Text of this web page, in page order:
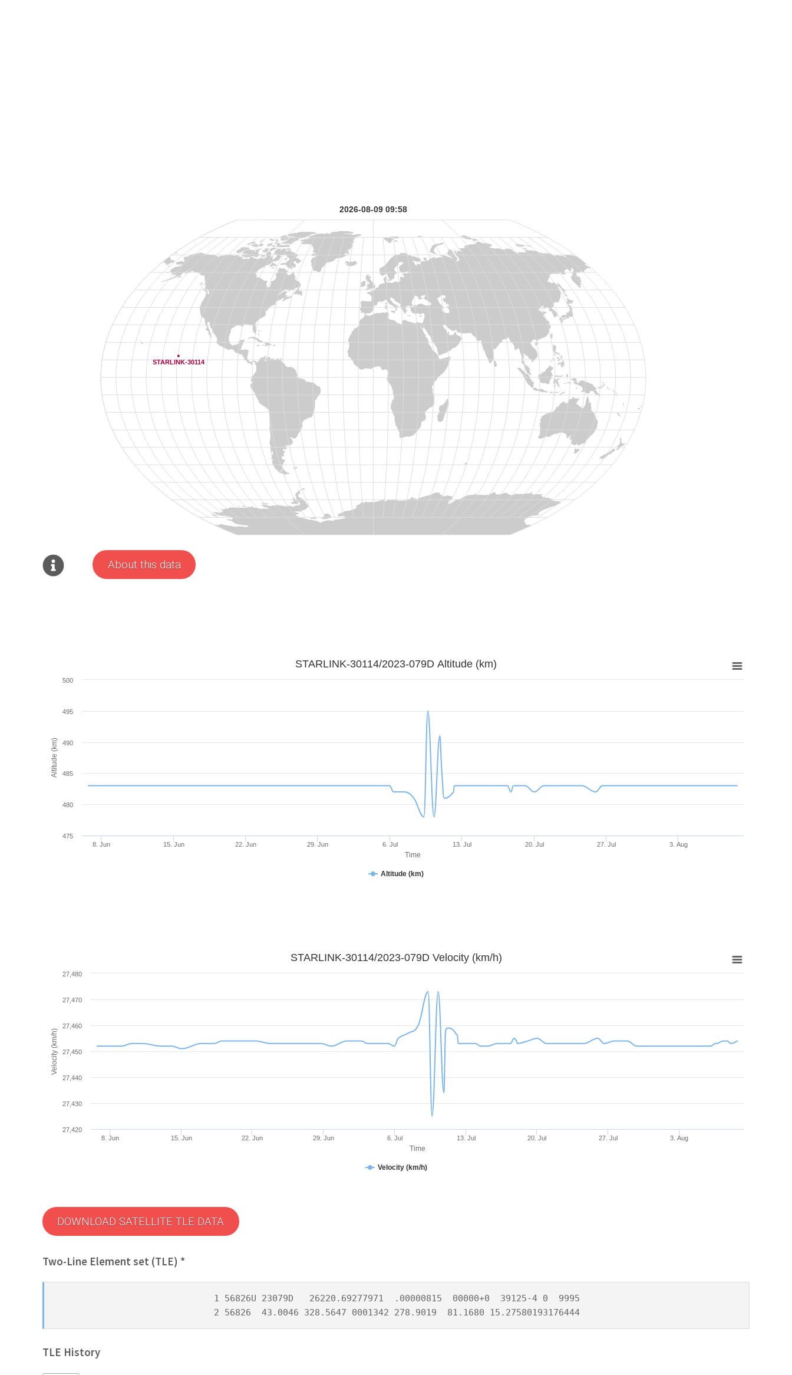
About this data
Time
Altitude (km)
STARLINK-30114/2023-079D Altitude (km)
Altitude (km)
8. Jun 15. Jun 22. Jun 29. Jun 6. Jul 13. Jul 20. Jul 27. Jul 3. Aug
475
480
485
490
495
500
Time
Velocity (km/h)
STARLINK-30114/2023-079D Velocity (km/h)
Velocity (km/h)
8. Jun 15. Jun 22. Jun 29. Jun 6. Jul 13. Jul 20. Jul 27. Jul 3. Aug
27,420
27,430
27,440
27,450
27,460
27,470
27,480
DOWNLOAD SATELLITE TLE DATA
Two-Line Element set (TLE) *
1 56826U 23079D   26220.69277971  .00000815  00000+0  39125-4 0  9995
2 56826  43.0046 328.5647 0001342 278.9019  81.1680 15.27580193176444
TLE History